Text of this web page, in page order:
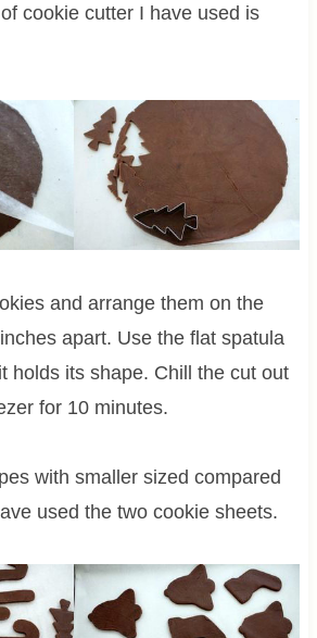
cookie cutter I have used is
and arrange them on the
apart. Use the flat spatula
holds its shape. Chill the cut out
for 10 minutes.
with smaller sized compared
used the two cookie sheets.